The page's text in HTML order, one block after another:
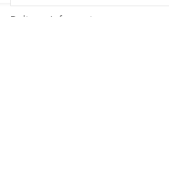
Delivery Information